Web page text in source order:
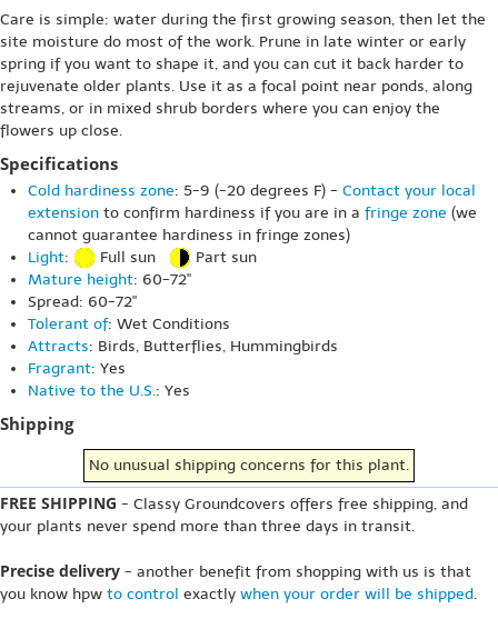
Care is simple: water during the first growing season, then let the
site moisture do most of the work. Prune in late winter or early
spring if you want to shape it, and you can cut it back harder to
rejuvenate older plants. Use it as a focal point near ponds, along
streams, or in mixed shrub borders where you can enjoy the
flowers up close.
Specifications
Cold hardiness zone: 5-9 (-20 degrees F) - Contact your local
extension to confirm hardiness if you are in a fringe zone (we
cannot guarantee hardiness in fringe zones)
Light: Full sun
Part sun
Mature height: 60-72"
Spread: 60-72"
Tolerant of: Wet Conditions
Attracts: Birds, Butterflies, Hummingbirds
Fragrant: Yes
Native to the U.S.: Yes
Shipping
No unusual shipping concerns for this plant.
FREE SHIPPING - Classy Groundcovers offers free shipping, and
your plants never spend more than three days in transit.
Precise delivery - another benefit from shopping with us is that
you know hpw to control exactly when your order will be shipped.